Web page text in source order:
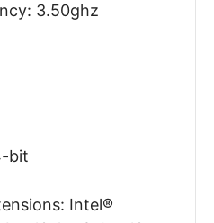
3.50ghz
bit
Intel®